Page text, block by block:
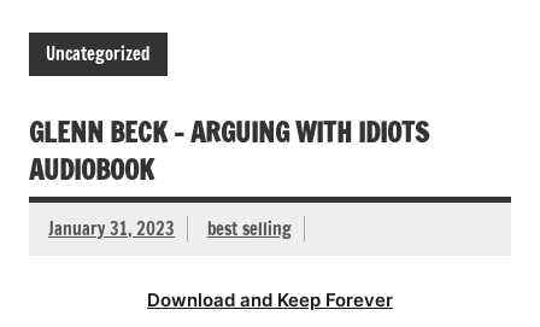
Uncategorized
GLENN BECK – ARGUING WITH IDIOTS
AUDIOBOOK
January 31, 2023 best selling
Download and Keep Forever